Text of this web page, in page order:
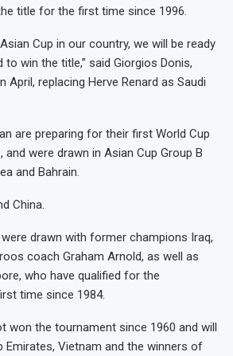
title for the first time since 1996.
Cup in our country, we will be ready
win the title,” said Giorgios Donis,
April, replacing Herve Renard as Saudi
are preparing for their first World Cup
and were drawn in Asian Cup Group B
and Bahrain.
China.
were drawn with former champions Iraq,
coach Graham Arnold, as well as
who have qualified for the
time since 1984.
won the tournament since 1960 and will
Emirates, Vietnam and the winners of